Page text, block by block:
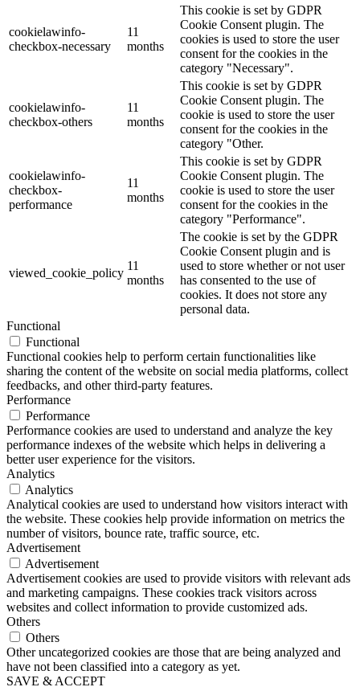
cookielawinfo-
checkbox-necessary
11
months
This cookie is set by GDPR
Cookie Consent plugin. The
cookies is used to store the user
consent for the cookies in the
category "Necessary".
cookielawinfo-
checkbox-others
11
months
This cookie is set by GDPR
Cookie Consent plugin. The
cookie is used to store the user
consent for the cookies in the
category "Other.
cookielawinfo-
checkbox-
performance
11
months
This cookie is set by GDPR
Cookie Consent plugin. The
cookie is used to store the user
consent for the cookies in the
category "Performance".
viewed_cookie_policy
11
months
The cookie is set by the GDPR
Cookie Consent plugin and is
used to store whether or not user
has consented to the use of
cookies. It does not store any
personal data.
Functional
Functional
Functional cookies help to perform certain functionalities like
sharing the content of the website on social media platforms, collect
feedbacks, and other third-party features.
Performance
Performance
Performance cookies are used to understand and analyze the key
performance indexes of the website which helps in delivering a
better user experience for the visitors.
Analytics
Analytics
Analytical cookies are used to understand how visitors interact with
the website. These cookies help provide information on metrics the
number of visitors, bounce rate, traffic source, etc.
Advertisement
Advertisement
Advertisement cookies are used to provide visitors with relevant ads
and marketing campaigns. These cookies track visitors across
websites and collect information to provide customized ads.
Others
Others
Other uncategorized cookies are those that are being analyzed and
have not been classified into a category as yet.
SAVE & ACCEPT